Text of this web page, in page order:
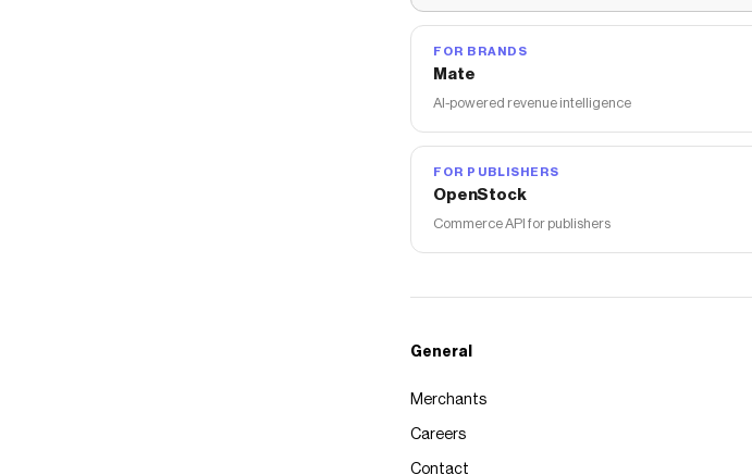
FOR BRANDS
Mate
AI-powered revenue intelligence
FOR PUBLISHERS
OpenStock
Commerce API for publishers
General
Merchants
Careers
Contact